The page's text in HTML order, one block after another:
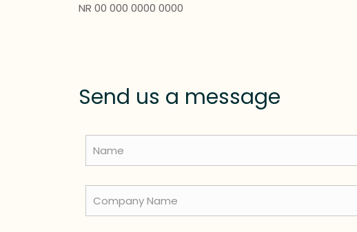
NR 00 000 0000 0000
Send us a message